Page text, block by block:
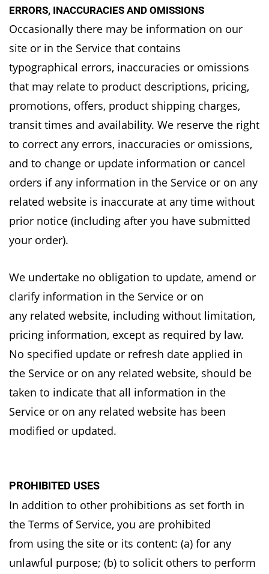
ERRORS, INACCURACIES AND OMISSIONS
Occasionally there may be information on our
site or in the Service that contains
typographical errors, inaccuracies or omissions
that may relate to product descriptions, pricing,
promotions, offers, product shipping charges,
transit times and availability. We reserve the right
to correct any errors, inaccuracies or omissions,
and to change or update information or cancel
orders ifany information in the Service or on any
related website is inaccurate at any time without
prior notice (including after you have submitted
your order).
We undertake no obligation to update, amend or
clarify information in the Service or on
any related website, including without limitation,
pricing information, except as required by law.
No specified update or refresh date applied in
the Service or on any related website, should be
taken to indicate that all information in the
Service or on any related website has been
modified or updated.
PROHIBITED USES
In addition to other prohibitions as set forth in
the Terms of Service, you are prohibited
from using the site or its content: (a) for any
unlawful purpose; (b) to solicit others to perform